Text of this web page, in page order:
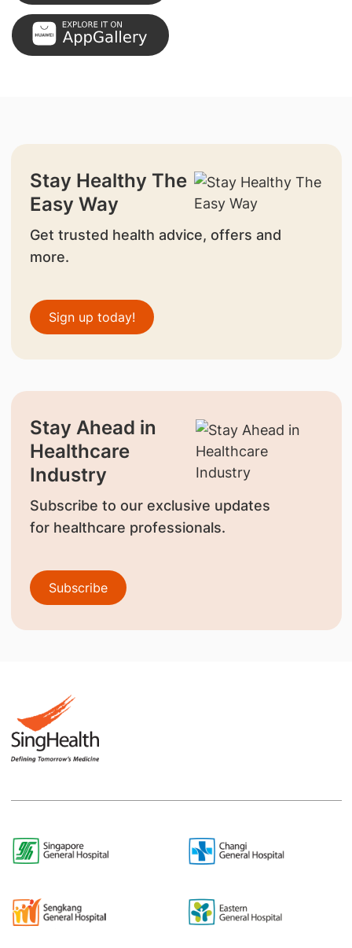
Stay Healthy The
Easy Way
Get trusted health advice, offers and
more.
Sign up today!
Stay Ahead in
Healthcare
Industry
Subscribe to our exclusive updates
for healthcare professionals.
Subscribe